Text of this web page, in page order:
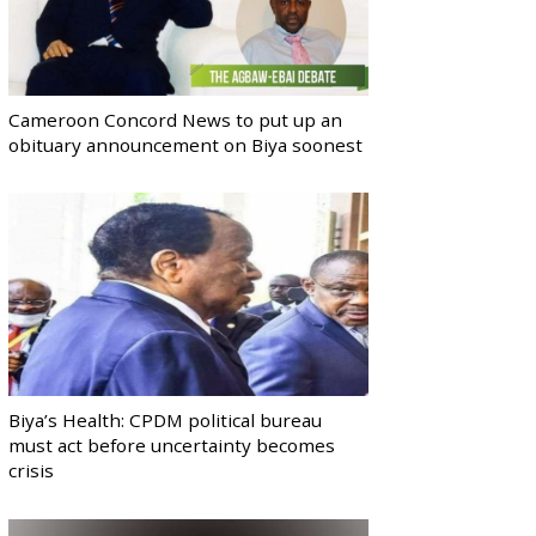
Cameroon Concord News to put up an
obituary announcement on Biya soonest
Biya’s Health: CPDM political bureau
must act before uncertainty becomes
crisis